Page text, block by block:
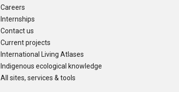
Careers
Internships
Contact us
Current projects
International Living Atlases
Indigenous ecological knowledge
All sites, services & tools